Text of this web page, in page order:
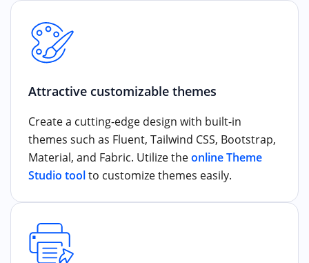
Attractive customizable themes
Create a cutting-edge design with built-in
themes such as Fluent, Tailwind CSS, Bootstrap,
Material, and Fabric. Utilize theonline Theme
Studio toolto customize themes easily.